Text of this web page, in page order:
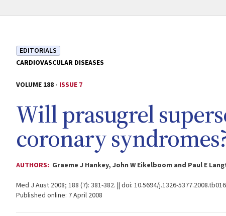
EDITORIALS
CARDIOVASCULAR DISEASES
VOLUME 188 - ISSUE 7
Will prasugrel
coronary
AUTHORS: Graeme J Hankey, John W Eikelboom and Paul E
Med J Aust 2008; 188 (7): 381-382. || doi: 10.5694/j.1326-
Published online: 7 April 2008